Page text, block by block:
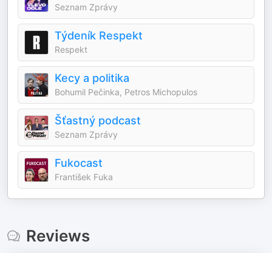
Seznam Zprávy
Týdeník Respekt
Respekt
Kecy a politika
Bohumil Pečinka, Petros Michopulos
Šťastný podcast
Seznam Zprávy
Fukocast
František Fuka
Reviews